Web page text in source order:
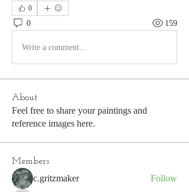
0
0 159
Write a comment...
About
Feel free to share your paintings and
reference images here.
Members
c.gritzmaker Follow